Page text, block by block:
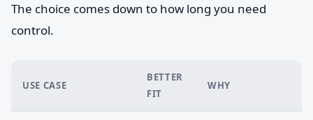
The choice comes down to how long you need
control.
USE CASE
BETTER
FIT
WHY